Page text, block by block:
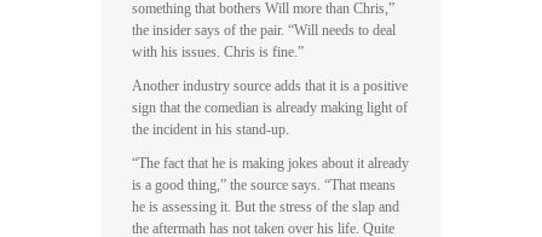
something that bothers Will more than Chris,”
the insider says of the pair. “Will needs to deal
with his issues. Chris is fine.”
Another industry source adds that it is a positive
sign that the comedian is already making light of
the incident in his stand-up.
“The fact that he is making jokes about it already
is a good thing,” the source says. “That means
he is assessing it. But the stress of the slap and
the aftermath has not taken over his life. Quite